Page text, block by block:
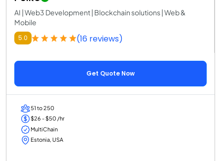
AI | Web3 Development | Blockchain solutions | Web &
Mobile
5.0 (16 reviews)
Get Quote Now
51 to 250
$26 - $50 /hr
MultiChain
Estonia, USA